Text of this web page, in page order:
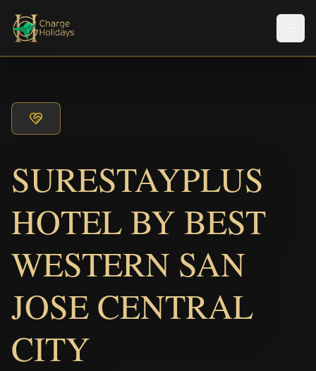
SURESTAYPLUS
HOTEL BY BEST
WESTERN SAN
JOSE CENTRAL
CITY